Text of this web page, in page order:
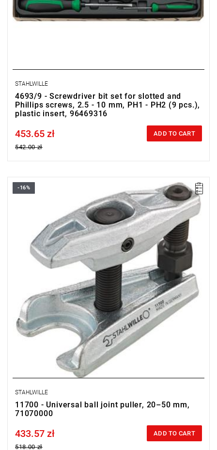
STAHLWILLE
4693/9 - Screwdriver bit set for slotted and
Phillips screws, 2.5 - 10 mm, PH1 - PH2 (9 pcs.),
plastic insert, 96469316
Price tax included
453.65 zł
542.00 zł
ADD TO CART
-16%
STAHLWILLE
11700 - Universal ball joint puller, 20–50 mm,
71070000
Price tax included
433.57 zł
518.00 zł
ADD TO CART